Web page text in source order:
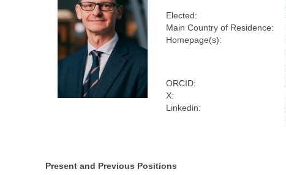
Elected:
Main Country of Residence:
Homepage(s):
ORCID:
X:
Linkedin:
Present and Previous Positions